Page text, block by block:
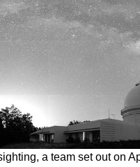
a team set out on